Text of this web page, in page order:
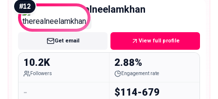
#12 therealneelamkhan
Micro
Get email View full profile
10.2K
Followers
2.88%
Engagement rate
- $114-679